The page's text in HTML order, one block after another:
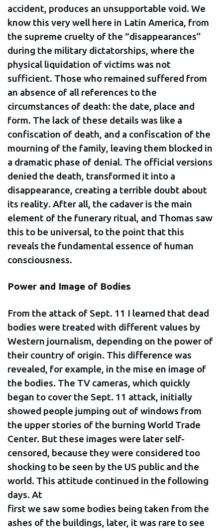
accident, produces an unsupportable void. We
know this very well here in Latin America, from
the supreme cruelty of the “disappearances”
during the military dictatorships, where the
physical liquidation of victims was not
sufficient. Those who remained suffered from
an absence of all references to the
circumstances of death: the date, place and
form. The lack of these details was like a
confiscation of death, and a confiscation of the
mourning of the family, leaving them blocked in
a dramatic phase of denial. The official versions
denied the death, transformed it into a
disappearance, creating a terrible doubt about
its reality. After all, the cadaver is the main
element of the funerary ritual, and Thomas saw
this to be universal, to the point that this
reveals the fundamental essence of human
consciousness.
Power and Image of Bodies
From the attack of Sept. 11 I learned that dead
bodies were treated with different values by
Western journalism, depending on the power of
their country of origin. This difference was
revealed, for example, in the mise en image of
the bodies. The TV cameras, which quickly
began to cover the Sept. 11 attack, initially
showed people jumping out of windows from
the upper stories of the burning World Trade
Center. But these images were later self-
censored, because they were considered too
shocking to be seen by the US public and the
world. This attitude continued in the following
days. At
first we saw some bodies being taken from the
ashes of the buildings, later, it was rare to see